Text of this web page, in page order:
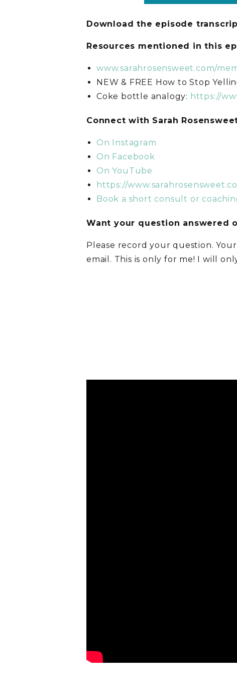
Download the episode
Resources mentioned in this
www.sarahrosensweet.com/
NEW & FREE How to Stop
Coke bottle analogy: https://
Connect with Sarah
On Instagram
On Facebook
On YouTube
https://
Book a short consult or
Want your question answered
Please record your question.
email. This is only for me! I will